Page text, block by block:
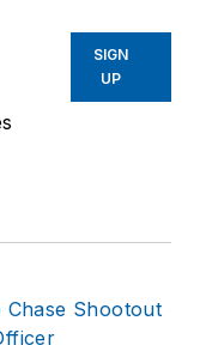
SIGN
UP